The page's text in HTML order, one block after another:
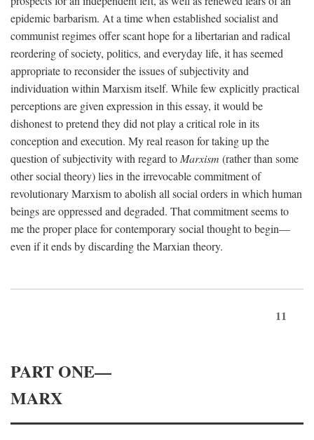
epidemic barbarism. At a time when established socialist and
communist regimes offer scant hope for a libertarian and radical
reordering of society, politics, and everyday life, it has seemed
appropriate to reconsider the issues of subjectivity and
individuation within Marxism itself. While few explicitly practical
perceptions are given expression in this essay, it would be
dishonest to pretend they did not play a critical role in its
conception and execution. My real reason for taking up the
question of subjectivity with regard to Marxism (rather than some
other social theory) lies in the irrevocable commitment of
revolutionary Marxism to abolish all social orders in which human
beings are oppressed and degraded. That commitment seems to
me the proper place for contemporary social thought to begin—
even if it ends by discarding the Marxian theory.
11
PART ONE—
MARX